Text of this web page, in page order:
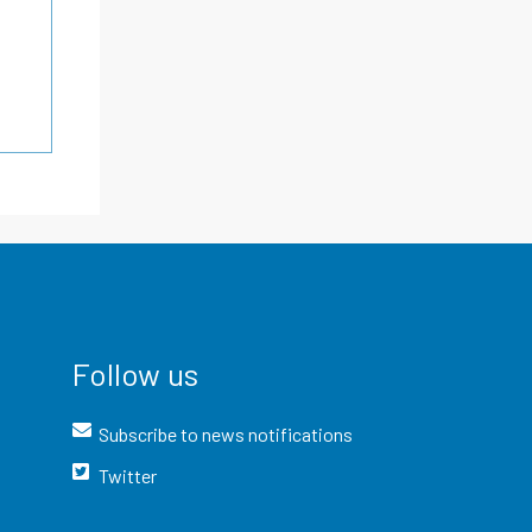
Follow us
Subscribe to news notifications
Twitter